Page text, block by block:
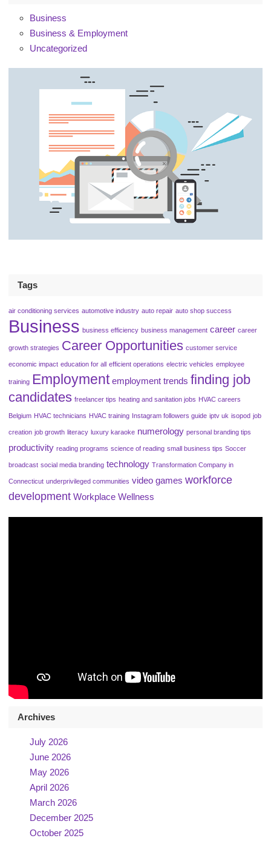
Business
Business & Employment
Uncategorized
Tags
air conditioning services automotive industry auto repair auto shop success
Business business efficiency business management career career
growth strategies Career Opportunities customer service
economic impact education for all efficient operations electric vehicles employee
training Employment employment trends finding job
candidates freelancer tips heating and sanitation jobs HVAC careers
Belgium HVAC technicians HVAC training Instagram followers guide iptv uk isopod job
creation job growth literacy luxury karaoke numerology personal branding tips
productivity reading programs science of reading small business tips Soccer
broadcast social media branding technology Transformation Company in
Connecticut underprivileged communities video games workforce
development Workplace Wellness
Archives
July 2026
June 2026
May 2026
April 2026
March 2026
December 2025
October 2025